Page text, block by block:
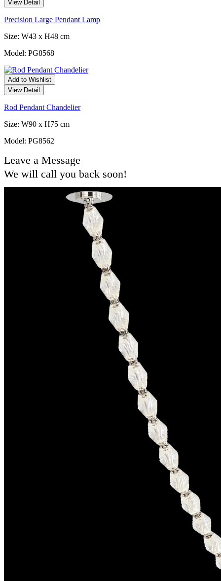
View Detail
Precision Large Pendant Lamp
Size: W43 x H48 cm
Model: PG8568
Add to Wishlist
View Detail
Rod Pendant Chandelier
Size: W90 x H75 cm
Model: PG8562
Leave a Message
We will call you back soon!